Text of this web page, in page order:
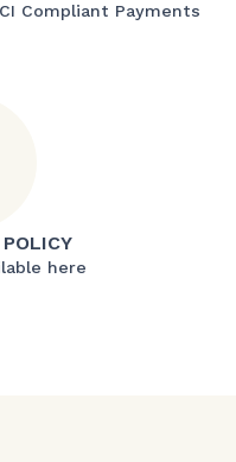
Compliant Payments
here